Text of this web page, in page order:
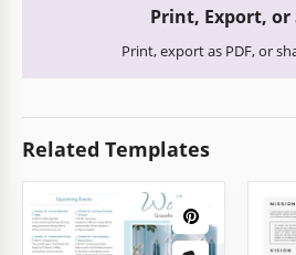
Print, Export, or
Print, export as PDF, or
Related Templates